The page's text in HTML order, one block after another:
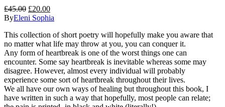
£45.00 £20.00
ByEleni Sophia
This collection of short poetry will hopefully make you aware that
no matter what life may throw at you, you can conquer it.
Any form of heartbreak is one of the worst things one can
encounter. Some say heartbreak is inevitable whereas some may
disagree. However, almost every individual will probably
experience some sort of heartbreak throughout their lives.
We all have our own ways of healing but throughout this book, I
have written in such a way that hopefully, most people can relate;